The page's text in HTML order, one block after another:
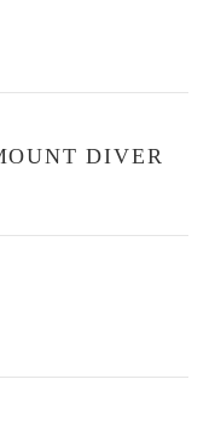
DIVER